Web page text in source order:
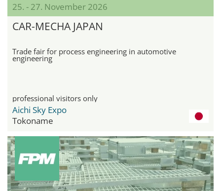
25. - 27. November 2026
CAR-MECHA JAPAN
Trade fair for process engineering in automotive
engineering
professional visitors only
Aichi Sky Expo
Tokoname